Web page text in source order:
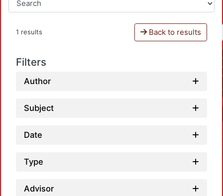
1 results Back to results
Filters
Author
Subject
Date
Type
Advisor